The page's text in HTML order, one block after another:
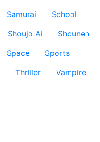
Samurai
School
Shoujo Ai
Shounen
Space
Sports
Thriller
Vampire